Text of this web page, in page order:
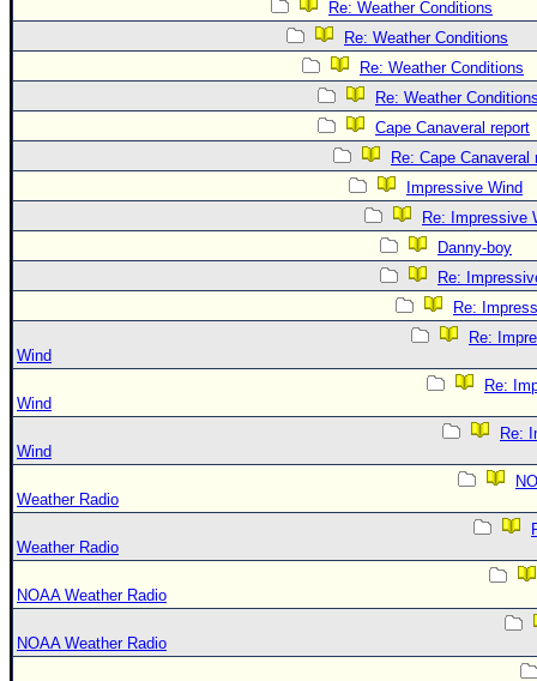
Re: Weather Conditions
Re: Weather Conditions
Re: Weather Conditions
Re: Weather
Cape Canaveral report
Re: Cape Canaveral
Impressive Wind
Re: Impressive
Danny-boy
Re:
Re:
Re:
Wind
Re:
Wind
Re:
Wind
Weather Radio
Weather Radio
NOAA Weather Radio
NOAA Weather Radio